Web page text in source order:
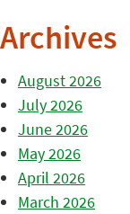
Archives
August 2026
July 2026
June 2026
May 2026
April 2026
March 2026